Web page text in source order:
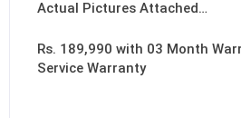
Actual Pictures Attached…
Rs. 189,990 with 03 Month
Service Warranty